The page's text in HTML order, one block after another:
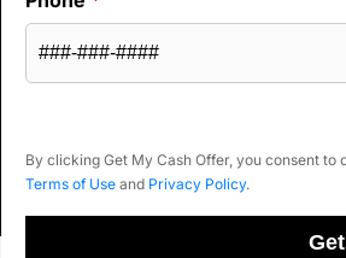
By clicking Get My Cash Offer, you consent
Terms of Use and Privacy Policy.